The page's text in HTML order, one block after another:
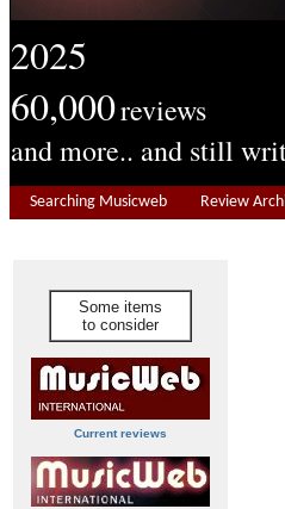
2025
60,000reviews
and more.. and still
Searching Musicweb Review
Some items
to consider
Current reviews